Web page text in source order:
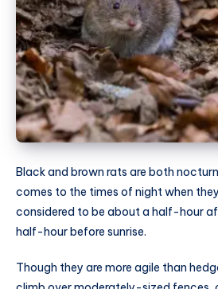
Black and brown rats are both
comes to the times of night when
considered to be about a half-hour
half-hour before sunrise.
Though they are more agile than